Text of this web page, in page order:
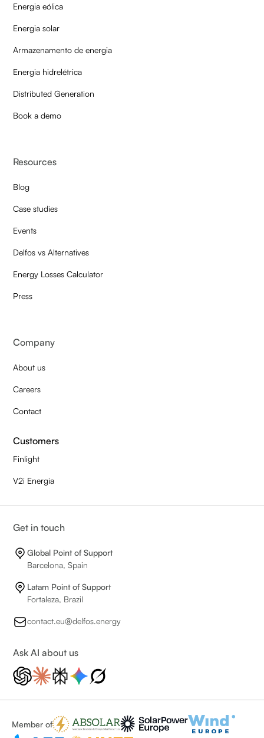
Energia eólica
Energia solar
Armazenamento de energia
Energia hidrelétrica
Distributed Generation
Book a demo
Resources
Blog
Case studies
Events
Delfos vs Alternatives
Energy Losses Calculator
Press
Company
About us
Careers
Contact
Customers
Finlight
V2i Energia
Get in touch
Global Point of Support
Barcelona, Spain
Latam Point of Support
Fortaleza, Brazil
contact.eu@delfos.energy
Ask AI about us
Member of